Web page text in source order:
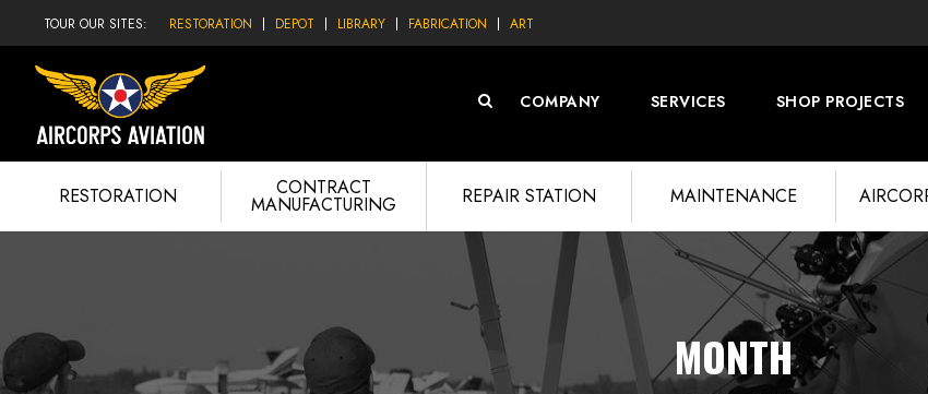
TOUR OUR SITES: RESTORATION DEPOT LIBRARY FABRICATION ART
COMPANY SERVICES SHOP PROJECTS
RESTORATION CONTRACT
MANUFACTURING REPAIR STATION MAINTENANCE
MONTH